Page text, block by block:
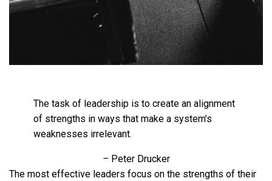
The task of leadership is to create an alignment
of strengths in ways that make a system’s
weaknesses irrelevant.
– Peter Drucker
The most effective leaders focus on the strengths of their